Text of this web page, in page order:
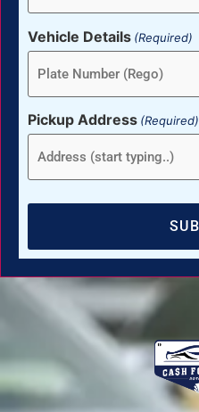
Vehicle Details (Required)
Pickup Address (Required)